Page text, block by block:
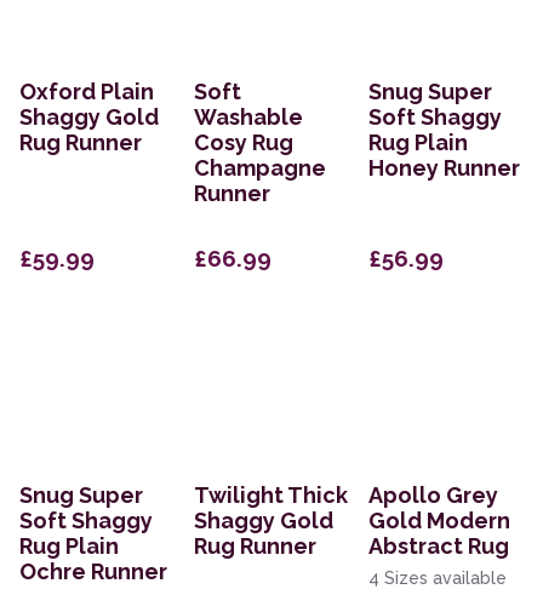
Oxford Plain
Shaggy Gold
Rug Runner
£59.99
Soft
Washable
Cosy Rug
Champagne
Runner
£66.99
Snug Super
Soft Shaggy
Rug Plain
Honey Runner
£56.99
Snug Super
Soft Shaggy
Rug Plain
Ochre Runner
Twilight Thick
Shaggy Gold
Rug Runner
Apollo Grey
Gold Modern
Abstract Rug
4 Sizes available